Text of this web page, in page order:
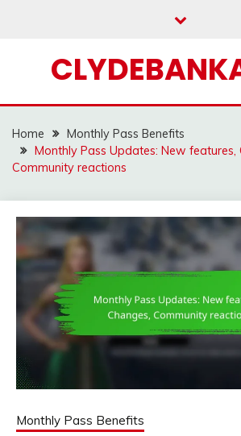
Home
Monthly Pass Benefits
Monthly Pass Updates: New features,
Community reactions
Monthly Pass Benefits